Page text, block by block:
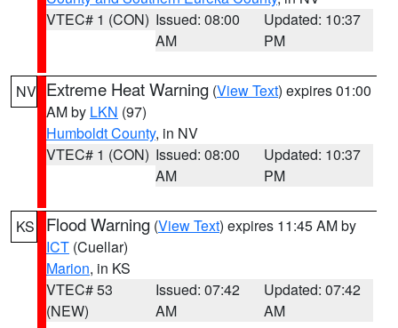
VTEC# 1 (CON) Issued: 08:00
AM
Updated: 10:37
PM
NV Extreme Heat Warning (View Text) expires 01:00
AM by LKN (97)
Humboldt County, in NV
VTEC# 1 (CON) Issued: 08:00
AM
Updated: 10:37
PM
KS Flood Warning (View Text) expires 11:45 AM by
ICT (Cuellar)
Marion, in KS
VTEC# 53
(NEW)
Issued: 07:42
AM
Updated: 07:42
AM